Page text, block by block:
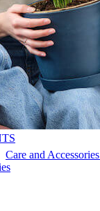
Care and Accessories